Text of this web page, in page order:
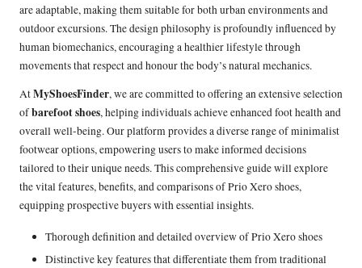
are adaptable, making them suitable for both urban environments and
outdoor excursions. The design philosophy is profoundly influenced by
human biomechanics, encouraging a healthier lifestyle through
movements that respect and honour the body’s natural mechanics.
AtMyShoesFinder, we are committed to offering an extensive selection
ofbarefoot shoes, helping individuals achieve enhanced foot health and
overall well-being. Our platform provides a diverse range of minimalist
footwear options, empowering users to make informed decisions
tailored to their unique needs. This comprehensive guide will explore
the vital features, benefits, and comparisons of Prio Xero shoes,
equipping prospective buyers with essential insights.
Thorough definition and detailed overview of Prio Xero shoes
Distinctive key features that differentiate them from traditional